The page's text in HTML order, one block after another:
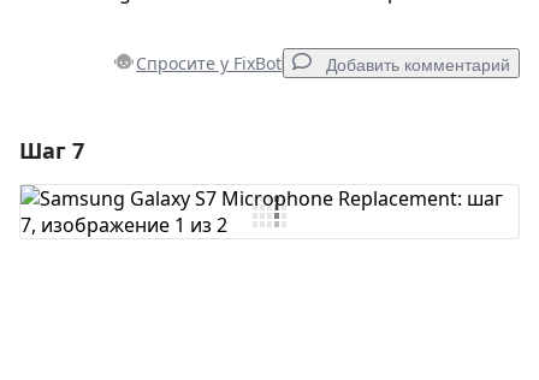
Спросите у FixBot Добавить комментарий
Добавить комментарий
Шаг 7